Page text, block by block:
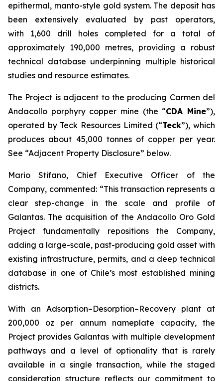
epithermal, manto-style gold system. The deposit has
been extensively evaluated by past operators,
with 1,600 drill holes completed for a total of
approximately 190,000 metres, providing a robust
technical database underpinning multiple historical
studies and resource estimates.
The Project is adjacent to the producing Carmen del
Andacollo porphyry copper mine (the “CDA Mine”),
operated by Teck Resources Limited (“Teck”), which
produces about 45,000 tonnes of copper per year.
See “Adjacent Property Disclosure” below.
Mario Stifano, Chief Executive Officer of the
Company, commented: “This transaction represents a
clear step-change in the scale and profile of
Galantas. The acquisition of the Andacollo Oro Gold
Project fundamentally repositions the Company,
adding a large-scale, past-producing gold asset with
existing infrastructure, permits, and a deep technical
database in one of Chile’s most established mining
districts.
With an Adsorption–Desorption–Recovery plant at
200,000 oz per annum nameplate capacity, the
Project provides Galantas with multiple development
pathways and a level of optionality that is rarely
available in a single transaction, while the staged
consideration structure reflects our commitment to